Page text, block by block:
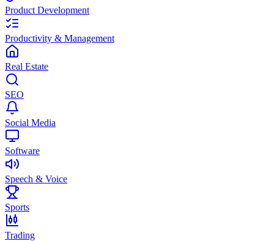
Product Development
Productivity & Management
Real Estate
SEO
Social Media
Software
Speech & Voice
Sports
Trading